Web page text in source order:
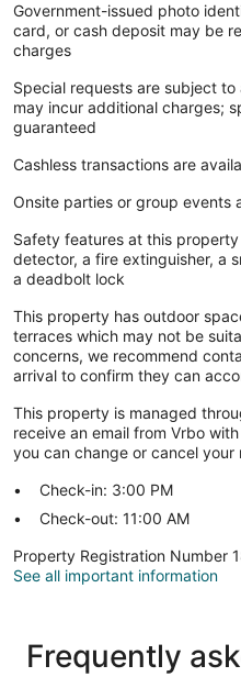
Government-issued photo
card, or cash deposit may be
charges
Special requests are subject
may incur additional charges;
guaranteed
Cashless transactions are
Onsite parties or group events
Safety features at this
detector, a fire extinguisher, a
a deadbolt lock
This property has outdoor
terraces which may not be
concerns, we recommend
arrival to confirm they can
This property is managed
receive an email from Vrbo
you can change or cancel your
Check-in: 3:00 PM
Check-out: 11:00 AM
Property Registration Number
See all important information
Frequently